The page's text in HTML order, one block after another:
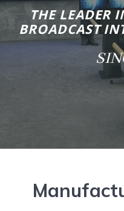
THE LEADER
BROADCAST